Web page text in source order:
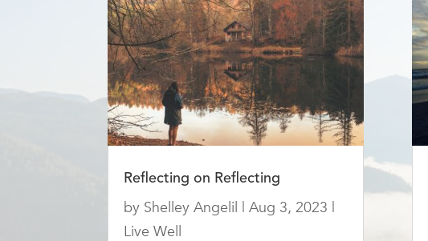
Reflecting on Reflecting
by Shelley Angelil |Aug 3, 2023 |
Live Well